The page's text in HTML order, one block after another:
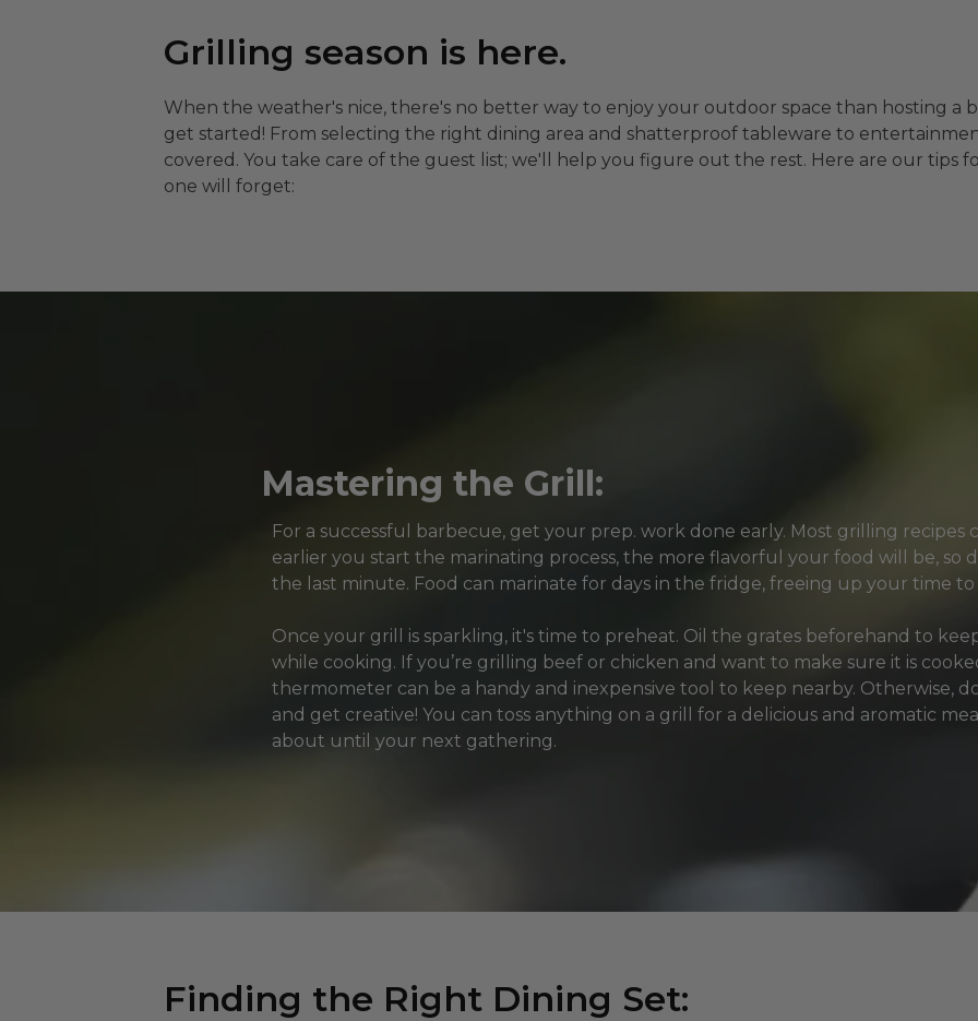
Grilling season is here.
When the weather's nice, there's no better way to enjoy your outdoor space than hosting a
get started! From selecting the right dining area and shatterproof tableware to
covered. You take care of the guest list; we'll help you figure out the rest. Here are our tips
one will forget:
Mastering the Grill:
For a successful barbecue, get your prep. work done early. Most grilling recipes
earlier you start the marinating process, the more flavorful your food will be, so
the last minute. Food can marinate for days in the fridge, freeing up your time
Once your grill is sparkling, it's time to preheat. Oil the grates beforehand to
while cooking. If you’re grilling beef or chicken and want to make sure it is
thermometer can be a handy and inexpensive tool to keep nearby. Otherwise,
and get creative! You can toss anything on a grill for a delicious and aromatic
about until your next gathering.
Finding the Right Dining Set: